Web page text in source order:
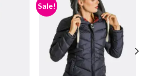
Sale!